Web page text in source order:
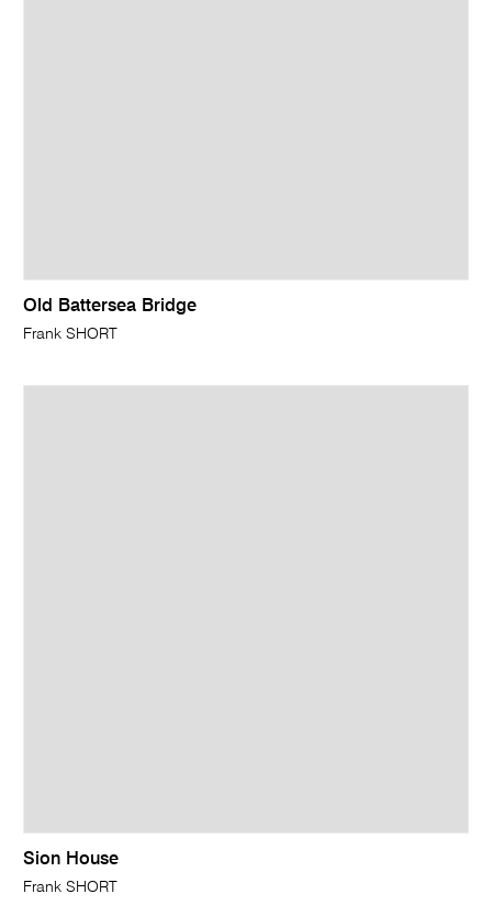
Old Battersea Bridge
Frank SHORT
Sion House
Frank SHORT